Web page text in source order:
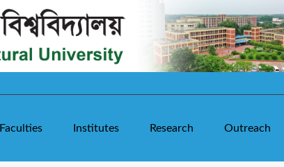
Faculties Institutes Research Outreach